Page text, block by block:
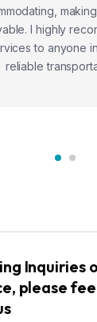
I highly
to anyone
reliable
Inquiries
please